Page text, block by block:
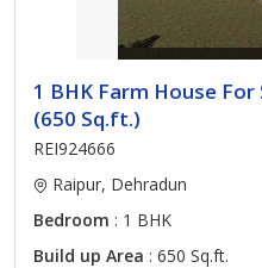
1 BHK Farm House
(650 Sq.ft.)
REI924666
Raipur, Dehradun
Bedroom : 1 BHK
Build up Area : 650 Sq.ft.